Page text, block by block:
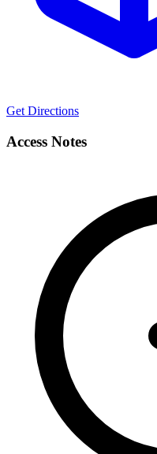
Get Directions
Access Notes